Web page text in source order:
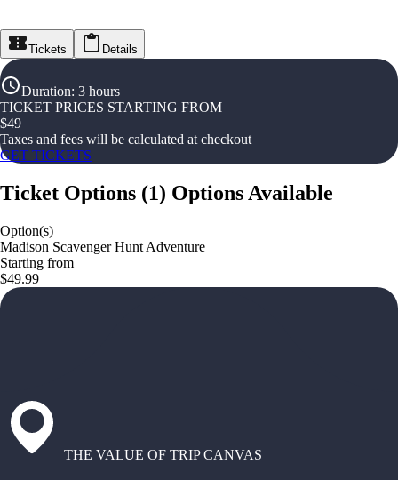
Tickets Details
Duration: 3 hours
TICKET PRICES STARTING FROM
$49
Taxes and fees will be calculated at checkout
GET TICKETS
Ticket Options (1) Options Available
Option(s)
Madison Scavenger Hunt Adventure
Starting from
$49.99
THE VALUE OF TRIP CANVAS